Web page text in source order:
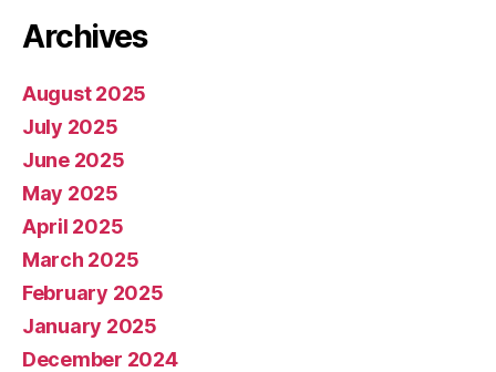
Archives
August 2025
July 2025
June 2025
May 2025
April 2025
March 2025
February 2025
January 2025
December 2024